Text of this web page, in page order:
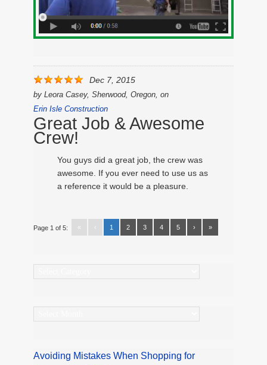
Dec 7, 2015
by Leora Casey, Sherwood, Oregon, on
Erin Isle Construction
Great Job & Awesome
Crew!
You guys did a great job, the crew was
awesome. If you ever need to use us as
a reference it would be a pleasure.
Page 1 of 5: « ‹ 1 2 3 4 5 › »
Avoiding Mistakes When Shopping for